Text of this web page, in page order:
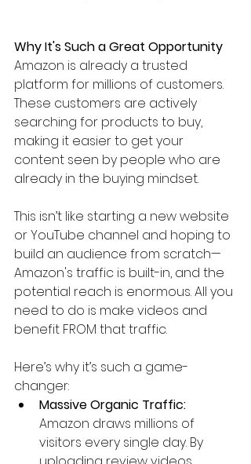
Why It's Such a Great Opportunity
Amazon is already a trusted
platform for millions of customers.
These customers are actively
searching for products to buy,
making it easier to get your
content seen by people who are
already in the buying mindset.
This isn’t like starting a new website
or YouTube channel and hoping to
build an audience from scratch—
Amazon's traffic is built-in, and the
potential reach is enormous. All you
need to do is make videos and
benefit FROM that traffic.
Here’s why it’s such a game-
changer:
Massive Organic Traffic:
Amazon draws millions of
visitors every single day. By